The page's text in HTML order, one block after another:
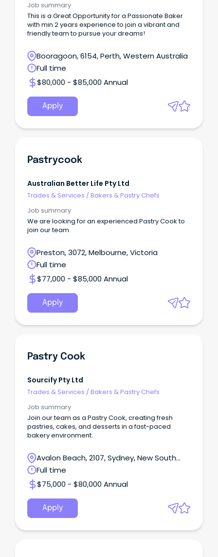
Job summary
This is a Great Opportunity for a Passionate Baker
with min 2 years experience to join a vibrant and
friendly team to pursue your dreams!
Booragoon, 6154, Perth, Western Australia
Full time
$80,000 - $85,000 Annual
Apply
Pastrycook
Australian Better Life Pty Ltd
Trades & Services /Bakers & Pastry Chefs
Job summary
We are looking for an experienced Pastry Cook to
join our team.
Preston, 3072, Melbourne, Victoria
Full time
$77,000 - $85,000 Annual
Apply
Pastry Cook
Sourcify Pty Ltd
Trades & Services /Bakers & Pastry Chefs
Job summary
Join our team as a Pastry Cook, creating fresh
pastries, cakes, and desserts in a fast-paced
bakery environment.
Avalon Beach, 2107, Sydney, New South
Wales
Full time
$75,000 - $80,000 Annual
Apply